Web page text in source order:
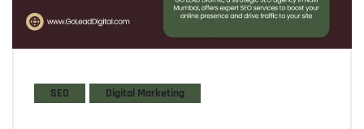
SEO Digital Marketing